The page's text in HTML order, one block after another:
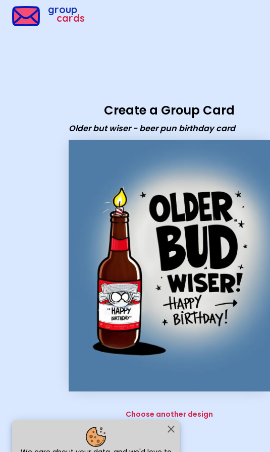
close
group
cards
Create a Group Card
Older but wiser - beer pun birthday card
Choose another design
Group Cards - Older but wiser - beer pun birthday card